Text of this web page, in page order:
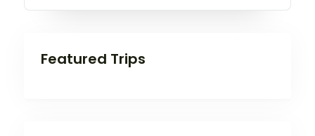
Featured Trips